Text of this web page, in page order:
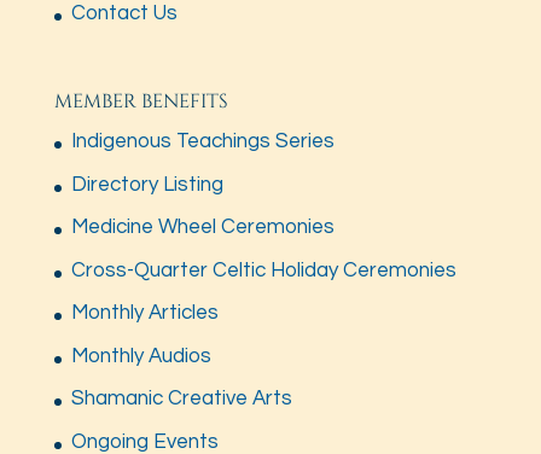
Contact Us
MEMBER BENEFITS
Indigenous Teachings Series
Directory Listing
Medicine Wheel Ceremonies
Cross-Quarter Celtic Holiday Ceremonies
Monthly Articles
Monthly Audios
Shamanic Creative Arts
Ongoing Events